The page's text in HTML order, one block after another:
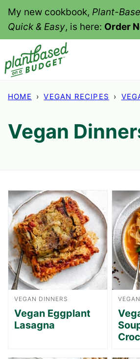
SkipMy new cookbook, Plant-
Quick & Easy, is here: Order
HOME › VEGAN RECIPES ›
Vegan
VEGAN DINNERS
Vegan Eggplant
Lasagna